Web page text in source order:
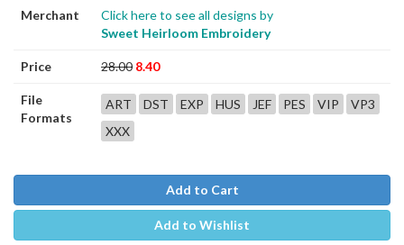
Merchant
Click here to see all designs by
Sweet Heirloom Embroidery
Price 28.00 8.40
File
Formats
ART DST EXP HUS JEF PES VIP
VP3
XXX
Add to Cart
Add to Wishlist